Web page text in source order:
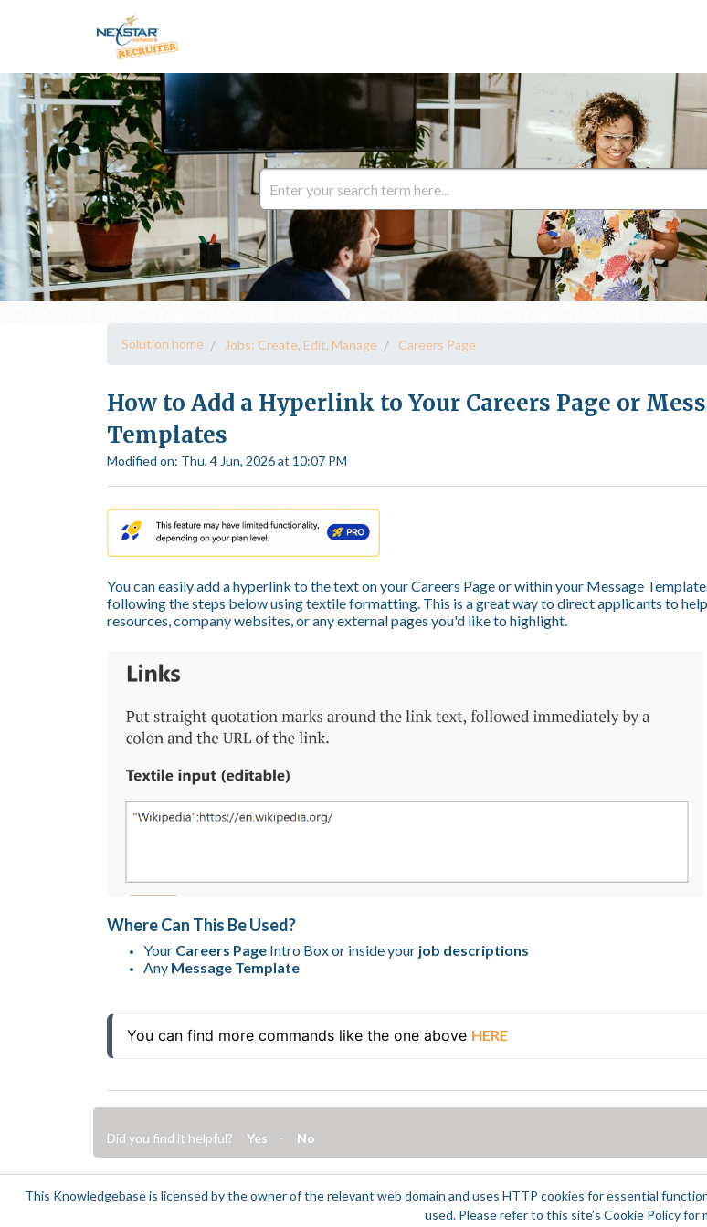
Solution home Jobs: Create, Edit, Manage Careers Page
How to Add a Hyperlink to Your Careers Page or
Templates
Modified on: Thu, 4 Jun, 2026 at 10:07 PM
You can easily add a hyperlink to the text on your Careers Page or within your Message
following the steps below using textile formatting. This is a great way to direct applicants to
resources, company websites, or any external pages you'd like to highlight.
Where Can This Be Used?
Your Careers Page Intro Box or inside your job descriptions
Any Message Template
You can find more commands like the one above HERE
Did you find it helpful? Yes No
This Knowledgebase is licensed by the owner of the relevant web domain and uses HTTP cookies for essential
used. Please refer to this site’s Cookie Policy for